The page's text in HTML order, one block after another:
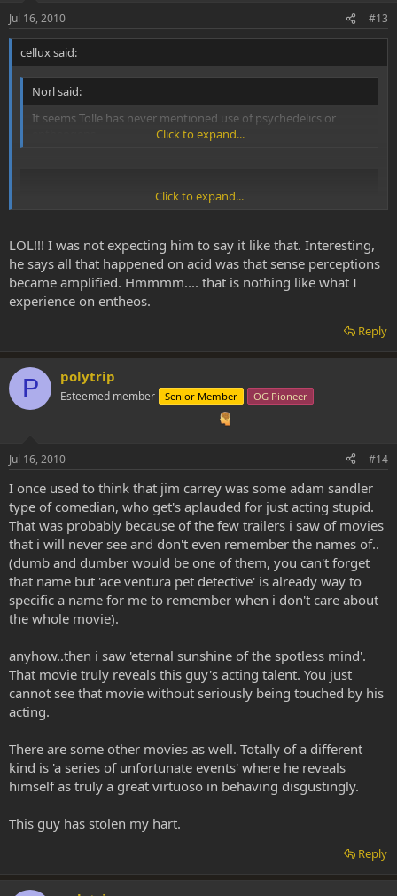
Jul 16, 2010 #13
cellux said:
Norl said:
It seems Tolle has never mentioned use of psychedelics or
Click to expand...
@ 4:40
Click to expand...
LOL!!! I was not expecting him to say it like that. Interesting,
he says all that happened on acid was that sense perceptions
became amplified. Hmmmm.... that is nothing like what I
experience on entheos.
Reply
P polytrip
Esteemed member Senior Member OG Pioneer
Jul 16, 2010 #14
I once used to think that jim carrey was some adam sandler
type of comedian, who get's aplauded for just acting stupid.
That was probably because of the few trailers i saw of movies
that i will never see and don't even remember the names of..
(dumb and dumber would be one of them, you can't forget
that name but 'ace ventura pet detective' is already way to
specific a name for me to remember when i don't care about
the whole movie).
anyhow..then i saw 'eternal sunshine of the spotless mind'.
That movie truly reveals this guy's acting talent. You just
cannot see that movie without seriously being touched by his
acting.
There are some other movies as well. Totally of a different
kind is 'a series of unfortunate events' where he reveals
himself as truly a great virtuoso in behaving disgustingly.
This guy has stolen my hart.
Reply